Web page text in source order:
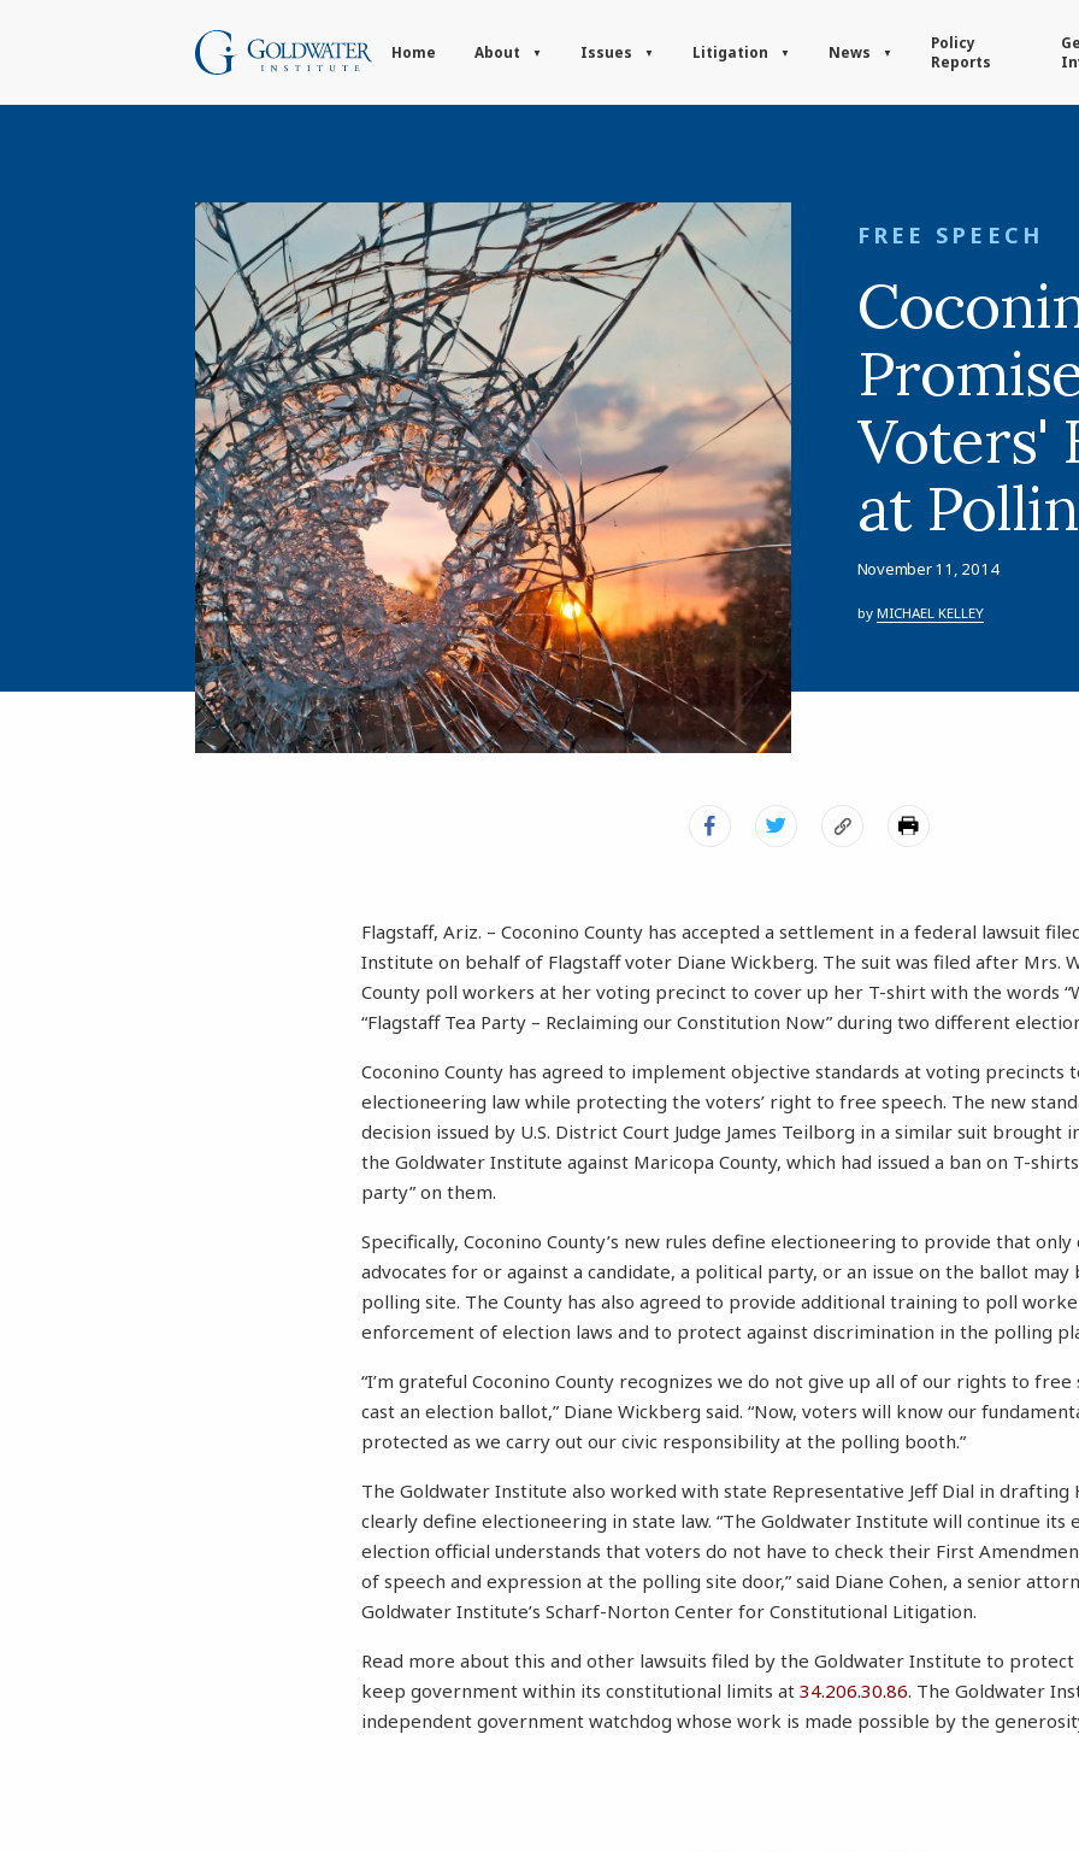
Home About Issues Litigation News
Policy
Reports
FREE SPEECH
Voters'
at
November 11, 2014
by MICHAEL KELLEY
Flagstaff, Ariz. – Coconino County has accepted a settlement in a federal lawsuit
Institute on behalf of Flagstaff voter Diane Wickberg. The suit was filed after Mrs.
County poll workers at her voting precinct to cover up her T-shirt with the words
“Flagstaff Tea Party – Reclaiming our Constitution Now” during two different
Coconino County has agreed to implement objective standards at voting precincts
electioneering law while protecting the voters’ right to free speech. The new
decision issued by U.S. District Court Judge James Teilborg in a similar suit brought
the Goldwater Institute against Maricopa County, which had issued a ban on T-
party” on them.
Specifically, Coconino County’s new rules define electioneering to provide that
advocates for or against a candidate, a political party, or an issue on the ballot
polling site. The County has also agreed to provide additional training to poll
enforcement of election laws and to protect against discrimination in the polling
“I’m grateful Coconino County recognizes we do not give up all of our rights to free
cast an election ballot,” Diane Wickberg said. “Now, voters will know our
protected as we carry out our civic responsibility at the polling booth.”
The Goldwater Institute also worked with state Representative Jeff Dial in drafting
clearly define electioneering in state law. “The Goldwater Institute will continue its
election official understands that voters do not have to check their First
of speech and expression at the polling site door,” said Diane Cohen, a senior
Goldwater Institute’s Scharf-Norton Center for Constitutional Litigation.
Read more about this and other lawsuits filed by the Goldwater Institute to
keep government within its constitutional limits at34.206.30.86. The Goldwater
independent government watchdog whose work is made possible by the